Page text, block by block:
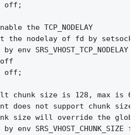
off;
the TCP_NODELAY
the nodelay of fd by
by env SRS_VHOST_TCP_NODELAY
off;
chunk size is 128, max is
does not support chunk size
size will override the
by env SRS_VHOST_CHUNK_SIZE